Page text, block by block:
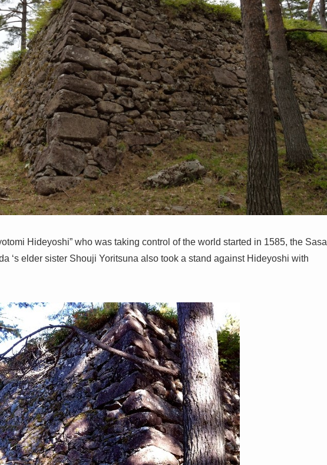
Hideyoshi” who was taking control of the world started in 1585, the Sasa
‘s elder sister Shouji Yoritsuna also took a stand against Hideyoshi with